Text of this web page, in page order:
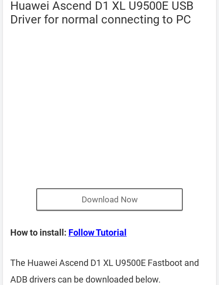
Huawei Ascend D1 XL U9500E USB
Driver for normal connecting to PC
Download Now
How to install: Follow Tutorial
The Huawei Ascend D1 XL U9500E Fastboot and
ADB drivers can be downloaded below.